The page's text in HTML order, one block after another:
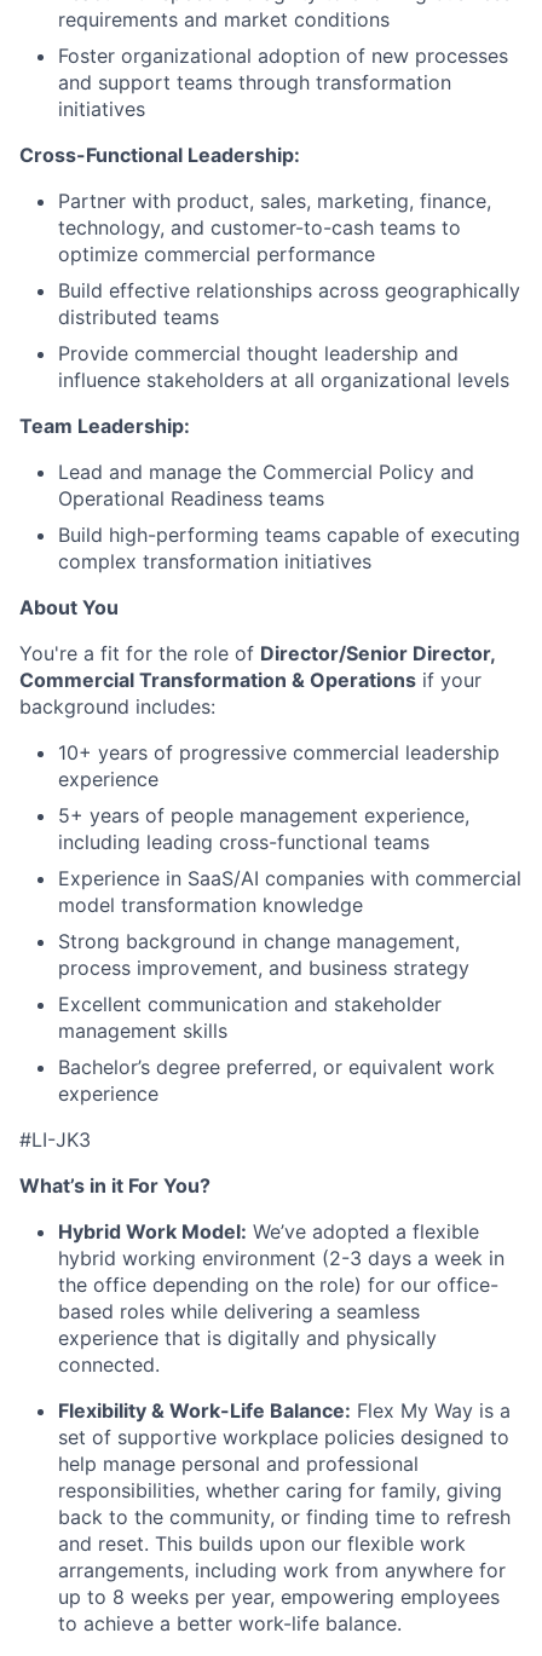
requirements and market conditions
Foster organizational adoption of new processes
and support teams through transformation
initiatives
Cross-Functional Leadership:
Partner with product, sales, marketing, finance,
technology, and customer-to-cash teams to
optimize commercial performance
Build effective relationships across geographically
distributed teams
Provide commercial thought leadership and
influence stakeholders at all organizational levels
Team Leadership:
Lead and manage the Commercial Policy and
Operational Readiness teams
Build high-performing teams capable of executing
complex transformation initiatives
About You
You're a fit for the role of Director/Senior Director,
Commercial Transformation & Operations if your
background includes:
10+ years of progressive commercial leadership
experience
5+ years of people management experience,
including leading cross-functional teams
Experience in SaaS/AI companies with commercial
model transformation knowledge
Strong background in change management,
process improvement, and business strategy
Excellent communication and stakeholder
management skills
Bachelor’s degree preferred, or equivalent work
experience
#LI-JK3
What’s in it For You?
Hybrid Work Model: We’ve adopted a flexible
hybrid working environment (2-3 days a week in
the office depending on the role) for our office-
based roles while delivering a seamless
experience that is digitally and physically
connected.
Flexibility & Work-Life Balance: Flex My Way is a
set of supportive workplace policies designed to
help manage personal and professional
responsibilities, whether caring for family, giving
back to the community, or finding time to refresh
and reset. This builds upon our flexible work
arrangements, including work from anywhere for
up to 8 weeks per year, empowering employees
to achieve a better work-life balance.